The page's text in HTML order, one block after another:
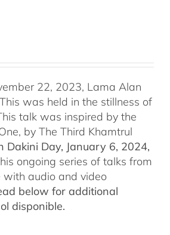
22, 2023, Lama Alan
was held in the stillness of
talk was inspired by the
by The Third Khamtrul
Day, January 6, 2024,
ongoing series of talks from
with audio and video
below for additional
disponible.